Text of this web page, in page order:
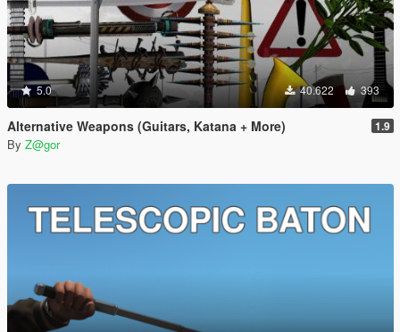
5.0 40.622 393
Alternative Weapons (Guitars, Katana + More) 1.9
By Z@gor